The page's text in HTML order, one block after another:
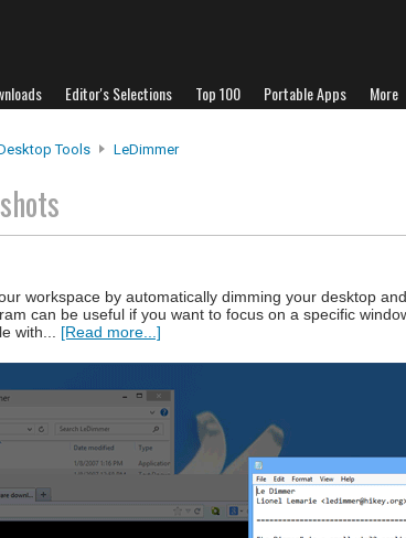
Editor's Selections Top 100 Portable Apps More
Tools LeDimmer
workspace by automatically dimming your desktop
can be useful if you want to focus on a specific
with... [Read more...]